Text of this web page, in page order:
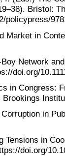
Bristol:
policypress/
Market in
Network
doi.org/
in Congress:
in
Tensions in
doi.org/